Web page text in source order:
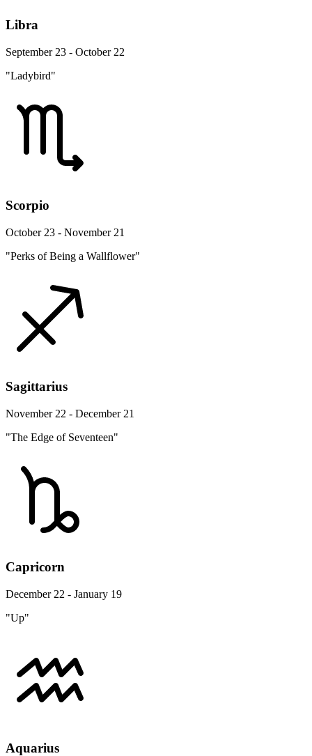
Libra
September 23 - October 22
"Ladybird"
Scorpio
October 23 - November 21
"Perks of Being a Wallflower"
Sagittarius
November 22 - December 21
"The Edge of Seventeen"
Capricorn
December 22 - January 19
"Up"
Aquarius